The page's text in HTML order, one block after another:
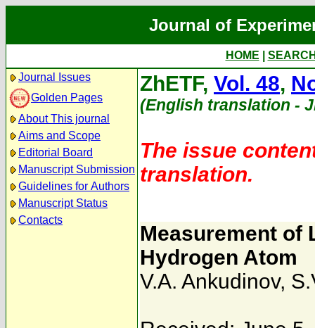
Journal of
HOME
Journal Issues
Golden Pages
About This journal
Aims and Scope
Editorial Board
Manuscript Submission
Guidelines for Authors
Manuscript Status
Contacts
ZhETF, Vol. 48,
(English translation -
The issue
translation.
Measurement of
Hydrogen Atom
V.A. Ankudinov,